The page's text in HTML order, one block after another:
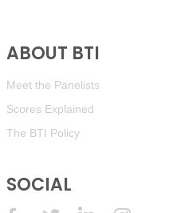
ABOUT BTI
Meet the Panelists
Scores Explained
The BTI Policy
SOCIAL